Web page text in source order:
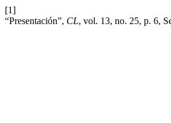
[1]
“Presentación”, CL, vol. 13, no. 25, p. 6,